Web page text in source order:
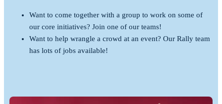
Want to come together with a group to work on some of
our core initiatives? Join one of our teams!
Want to help wrangle a crowd at an event? Our Rally team
has lots of jobs available!